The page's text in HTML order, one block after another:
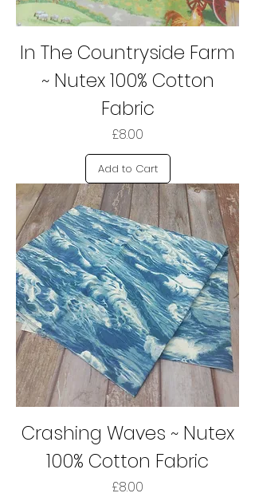
In The Countryside Farm
~ Nutex 100% Cotton
Fabric
Price
£8.00
Add to Cart
Crashing Waves ~ Nutex
100% Cotton Fabric
Price
£8.00